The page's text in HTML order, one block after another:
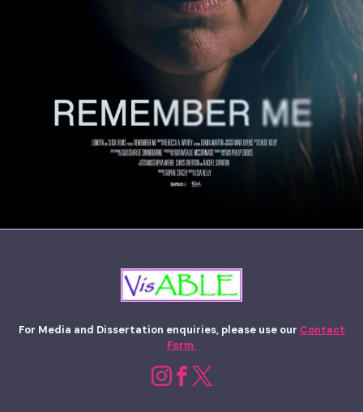
For Media and Dissertation enquiries, please use our Contact
Form